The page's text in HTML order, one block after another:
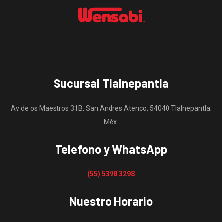
Sucursal Tlalnepantla
Av de os Maestros 31B, San Andres Atenco, 54040 Tlalnepantla,
Méx.
Telefono y WhatsApp
(55) 5398 3298
Nuestro Horario